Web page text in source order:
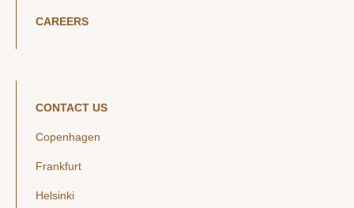
CAREERS
CONTACT US
Copenhagen
Frankfurt
Helsinki